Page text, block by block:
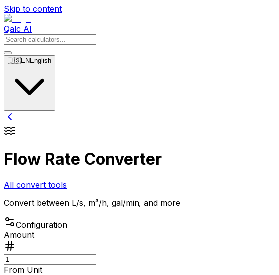
Skip to content
Qalc AI
🇺🇸EN English
Flow Rate Converter
All convert tools
Convert between L/s, m³/h, gal/min, and more
Configuration
Amount
From Unit